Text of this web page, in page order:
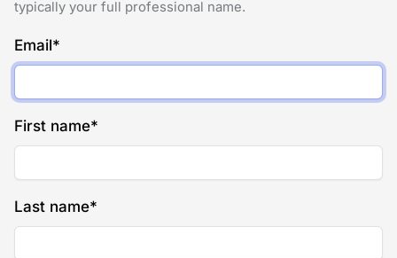
typically your full professional name.
Email*
First name*
Last name*